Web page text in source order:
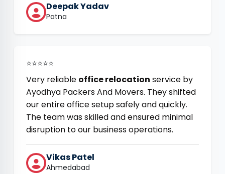
Deepak Yadav
Patna
⭐⭐⭐⭐⭐
Very reliable office relocation service by
Ayodhya Packers And Movers. They shifted
our entire office setup safely and quickly.
The team was skilled and ensured minimal
disruption to our business operations.
Vikas Patel
Ahmedabad